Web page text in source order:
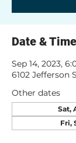
Date & Time
Sep 14, 2023,
6102 Jefferson
Other dates
Sat,
Fri,